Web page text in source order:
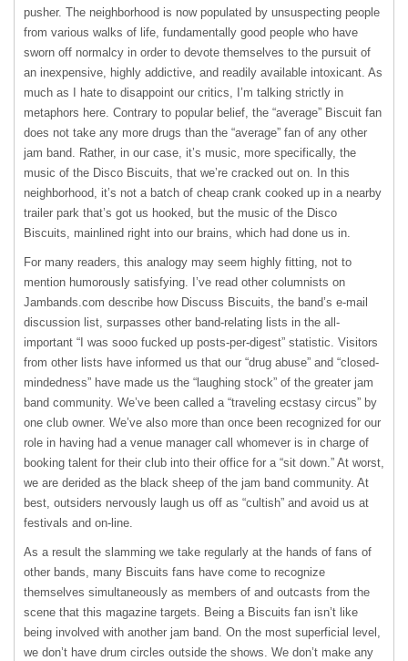
pusher. The neighborhood is now populated by unsuspecting people
from various walks of life, fundamentally good people who have
sworn off normalcy in order to devote themselves to the pursuit of
an inexpensive, highly addictive, and readily available intoxicant. As
much as I hate to disappoint our critics, I’m talking strictly in
metaphors here. Contrary to popular belief, the “average” Biscuit fan
does not take any more drugs than the “average” fan of any other
jam band. Rather, in our case, it’s music, more specifically, the
music of the Disco Biscuits, that we’re cracked out on. In this
neighborhood, it’s not a batch of cheap crank cooked up in a nearby
trailer park that’s got us hooked, but the music of the Disco
Biscuits, mainlined right into our brains, which had done us in.
For many readers, this analogy may seem highly fitting, not to
mention humorously satisfying. I’ve read other columnists on
Jambands.com describe how Discuss Biscuits, the band’s e-mail
discussion list, surpasses other band-relating lists in the all-
important “I was sooo fucked up posts-per-digest” statistic. Visitors
from other lists have informed us that our “drug abuse” and “closed-
mindedness” have made us the “laughing stock” of the greater jam
band community. We’ve been called a “traveling ecstasy circus” by
one club owner. We’ve also more than once been recognized for our
role in having had a venue manager call whomever is in charge of
booking talent for their club into their office for a “sit down.” At worst,
we are derided as the black sheep of the jam band community. At
best, outsiders nervously laugh us off as “cultish” and avoid us at
festivals and on-line.
As a result the slamming we take regularly at the hands of fans of
other bands, many Biscuits fans have come to recognize
themselves simultaneously as members of and outcasts from the
scene that this magazine targets. Being a Biscuits fan isn’t like
being involved with another jam band. On the most superficial level,
we don’t have drum circles outside the shows. We don’t make any